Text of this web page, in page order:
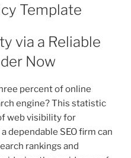
Template
via a Reliable
Now
percent of online
engine? This statistic
web visibility for
dependable SEO firm can
rankings and